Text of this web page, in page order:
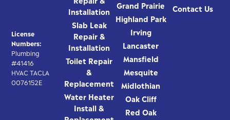
License
Numbers:
Plumbing
#41416
HVAC TACLA
0076152E
Installation
Slab Leak
Repair &
Installation
Toilet Repair
&
Replacement
Water Heater
Install &
Grand Prairie
Highland Park
Irving
Lancaster
Mansfield
Mesquite
Midlothian
Oak Cliff
Red Oak
Contact Us